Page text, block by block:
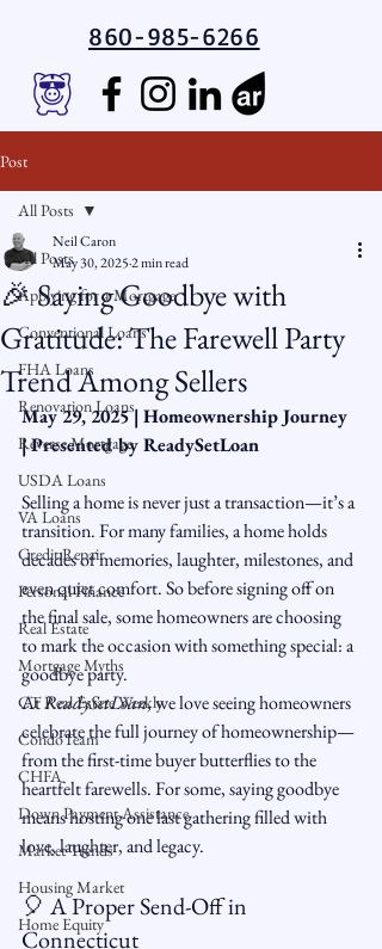
860-985-6266
Post
All Posts
Applying for a Mortgage
Conventional Loans
FHA Loans
Renovation Loans
Reverse Mortgage
USDA Loans
VA Loans
Credit Repair
Personal Finance
Real Estate
Mortgage Myths
CT Real Estate Weekly
CondoTeam
CHFA
Down Payment Assistance
Market Trends
Housing Market
Home Equity
All Posts
🎉 Saying Goodbye with
Gratitude: The Farewell Party
Trend Among Sellers
Neil Caron
May 30, 20252 min read
May 29, 2025 | Homeownership Journey
| Presented by ReadySetLoan
Selling a home is never just a transaction—it’s a
transition. For many families, a home holds
decades of memories, laughter, milestones, and
even quiet comfort. So before signing off on
the final sale, some homeowners are choosing
to mark the occasion with something special: a
goodbye party.
At ReadySetLoan, we love seeing homeowners
celebrate the full journey of homeownership—
from the first-time buyer butterflies to the
heartfelt farewells. For some, saying goodbye
means hosting one last gathering filled with
love, laughter, and legacy.
🎈 A Proper Send-Off in
Connecticut